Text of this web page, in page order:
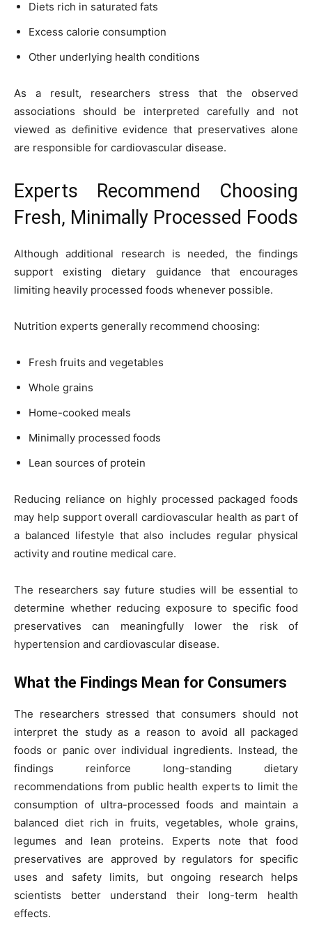
Diets rich in saturated fats
Excess calorie consumption
Other underlying health conditions
As a result, researchers stress that the observed
associations should be interpreted carefully and not
viewed as definitive evidence that preservatives alone
are responsible for cardiovascular disease.
Experts Recommend Choosing
Fresh, Minimally Processed Foods
Although additional research is needed, the findings
support existing dietary guidance that encourages
limiting heavily processed foods whenever possible.
Nutrition experts generally recommend choosing:
Fresh fruits and vegetables
Whole grains
Home-cooked meals
Minimally processed foods
Lean sources of protein
Reducing reliance on highly processed packaged foods
may help support overall cardiovascular health as part of
a balanced lifestyle that also includes regular physical
activity and routine medical care.
The researchers say future studies will be essential to
determine whether reducing exposure to specific food
preservatives can meaningfully lower the risk of
hypertension and cardiovascular disease.
What the Findings Mean for Consumers
The researchers stressed that consumers should not
interpret the study as a reason to avoid all packaged
foods or panic over individual ingredients. Instead, the
findings reinforce long-standing dietary
recommendations from public health experts to limit the
consumption of ultra-processed foods and maintain a
balanced diet rich in fruits, vegetables, whole grains,
legumes and lean proteins. Experts note that food
preservatives are approved by regulators for specific
uses and safety limits, but ongoing research helps
scientists better understand their long-term health
effects.